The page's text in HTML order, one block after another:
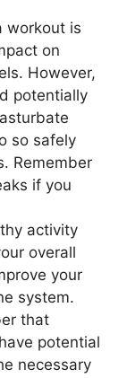
workout is
on
However,
potentially
so safely
Remember
if you
activity
overall
your
system.
that
potential
necessary